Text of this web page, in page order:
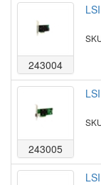
243004
243005